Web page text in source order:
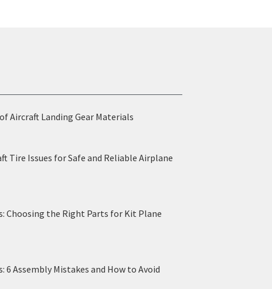
Aircraft Landing Gear Materials
Tire Issues for Safe and Reliable Airplane
Choosing the Right Parts for Kit Plane
Assembly Mistakes and How to Avoid